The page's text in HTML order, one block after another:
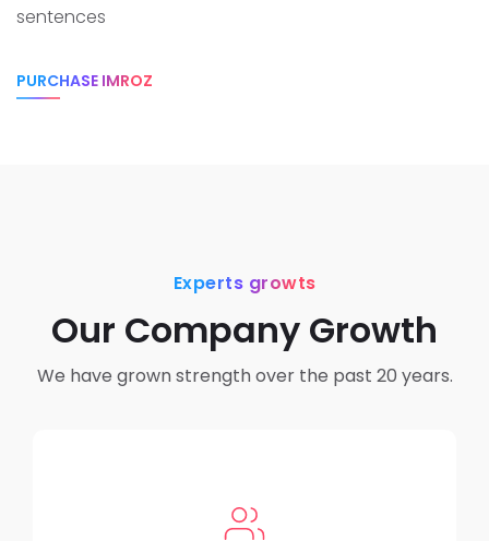
sentences
PURCHASE IMROZ
Experts growts
Our Company Growth
We have grown strength over the past 20 years.